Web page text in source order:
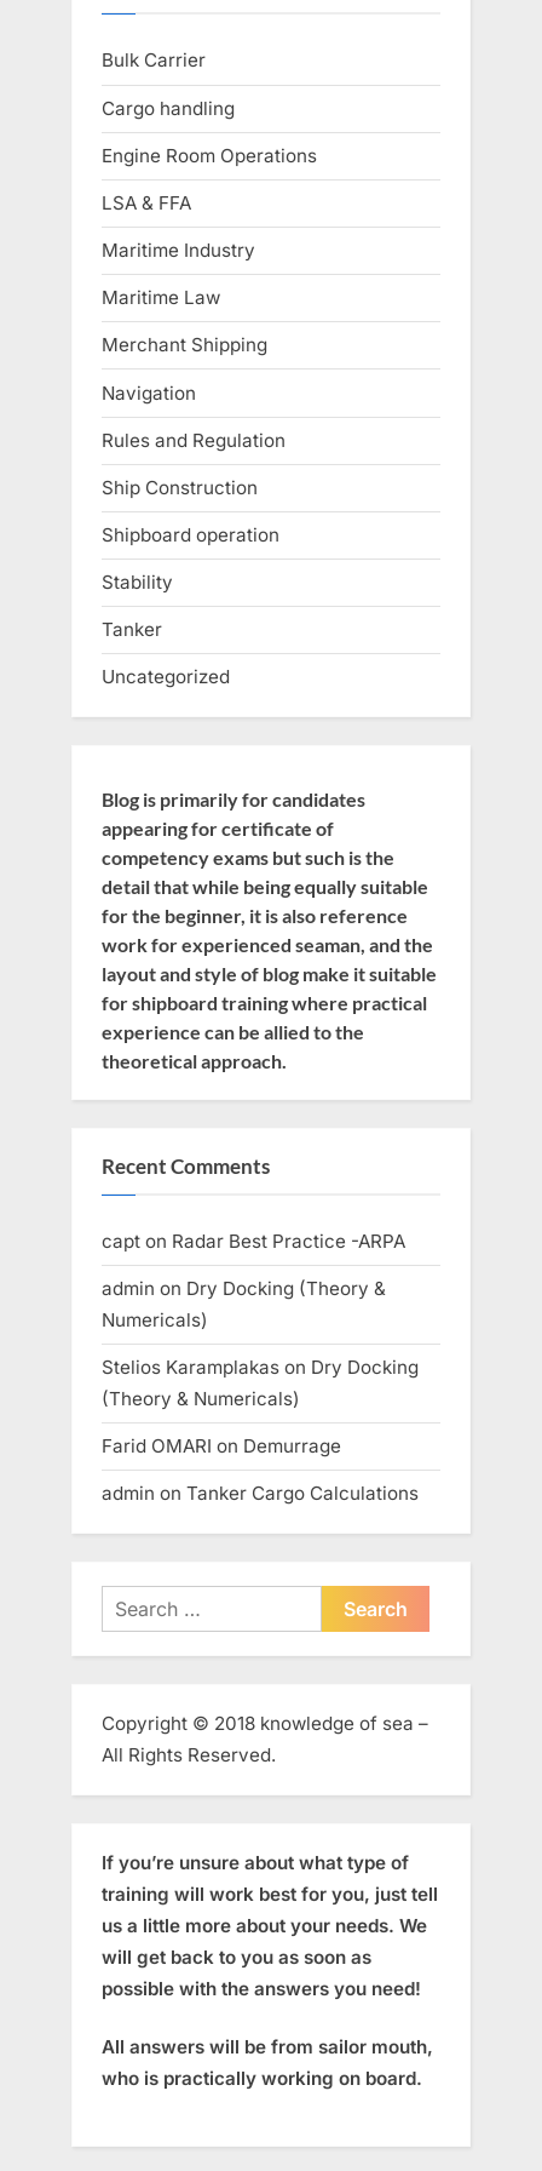
Bulk Carrier
Cargo handling
Engine Room Operations
LSA & FFA
Maritime Industry
Maritime Law
Merchant Shipping
Navigation
Rules and Regulation
Ship Construction
Shipboard operation
Stability
Tanker
Uncategorized
Blog is primarily for candidates
appearing for certificate of
competency exams but such is the
detail that while being equally suitable
for the beginner, it is also reference
work for experienced seaman, and the
layout and style of blog make it suitable
for shipboard training where practical
experience can be allied to the
theoretical approach.
Recent Comments
capt on Radar Best Practice -ARPA
admin on Dry Docking (Theory &
Numericals)
Stelios Karamplakas on Dry Docking
(Theory & Numericals)
Farid OMARI on Demurrage
admin on Tanker Cargo Calculations
Search
for:
Copyright © 2018 knowledge of sea –
All Rights Reserved.
If you’re unsure about what type of
training will work best for you, just tell
us a little more about your needs. We
will get back to you as soon as
possible with the answers you need!
All answers will be from sailor mouth,
who is practically working on board.